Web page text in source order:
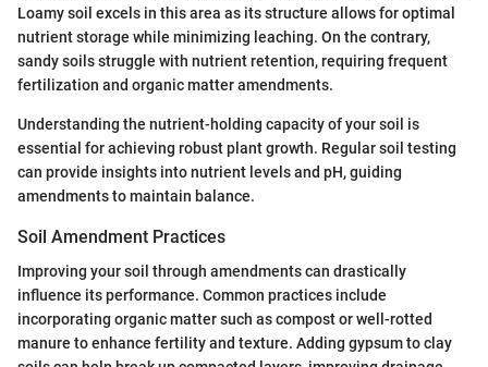
Loamy soil excels in this area as its structure allows for optimal
nutrient storage while minimizing leaching. On the contrary,
sandy soils struggle with nutrient retention, requiring frequent
fertilization and organic matter amendments.
Understanding the nutrient-holding capacity of your soil is
essential for achieving robust plant growth. Regular soil testing
can provide insights into nutrient levels and pH, guiding
amendments to maintain balance.
Soil Amendment Practices
Improving your soil through amendments can drastically
influence its performance. Common practices include
incorporating organic matter such as compost or well-rotted
manure to enhance fertility and texture. Adding gypsum to clay